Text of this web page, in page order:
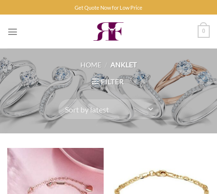
to
content
Get Quote Now for Low Price
0
HOME / ANKLET
FILTER